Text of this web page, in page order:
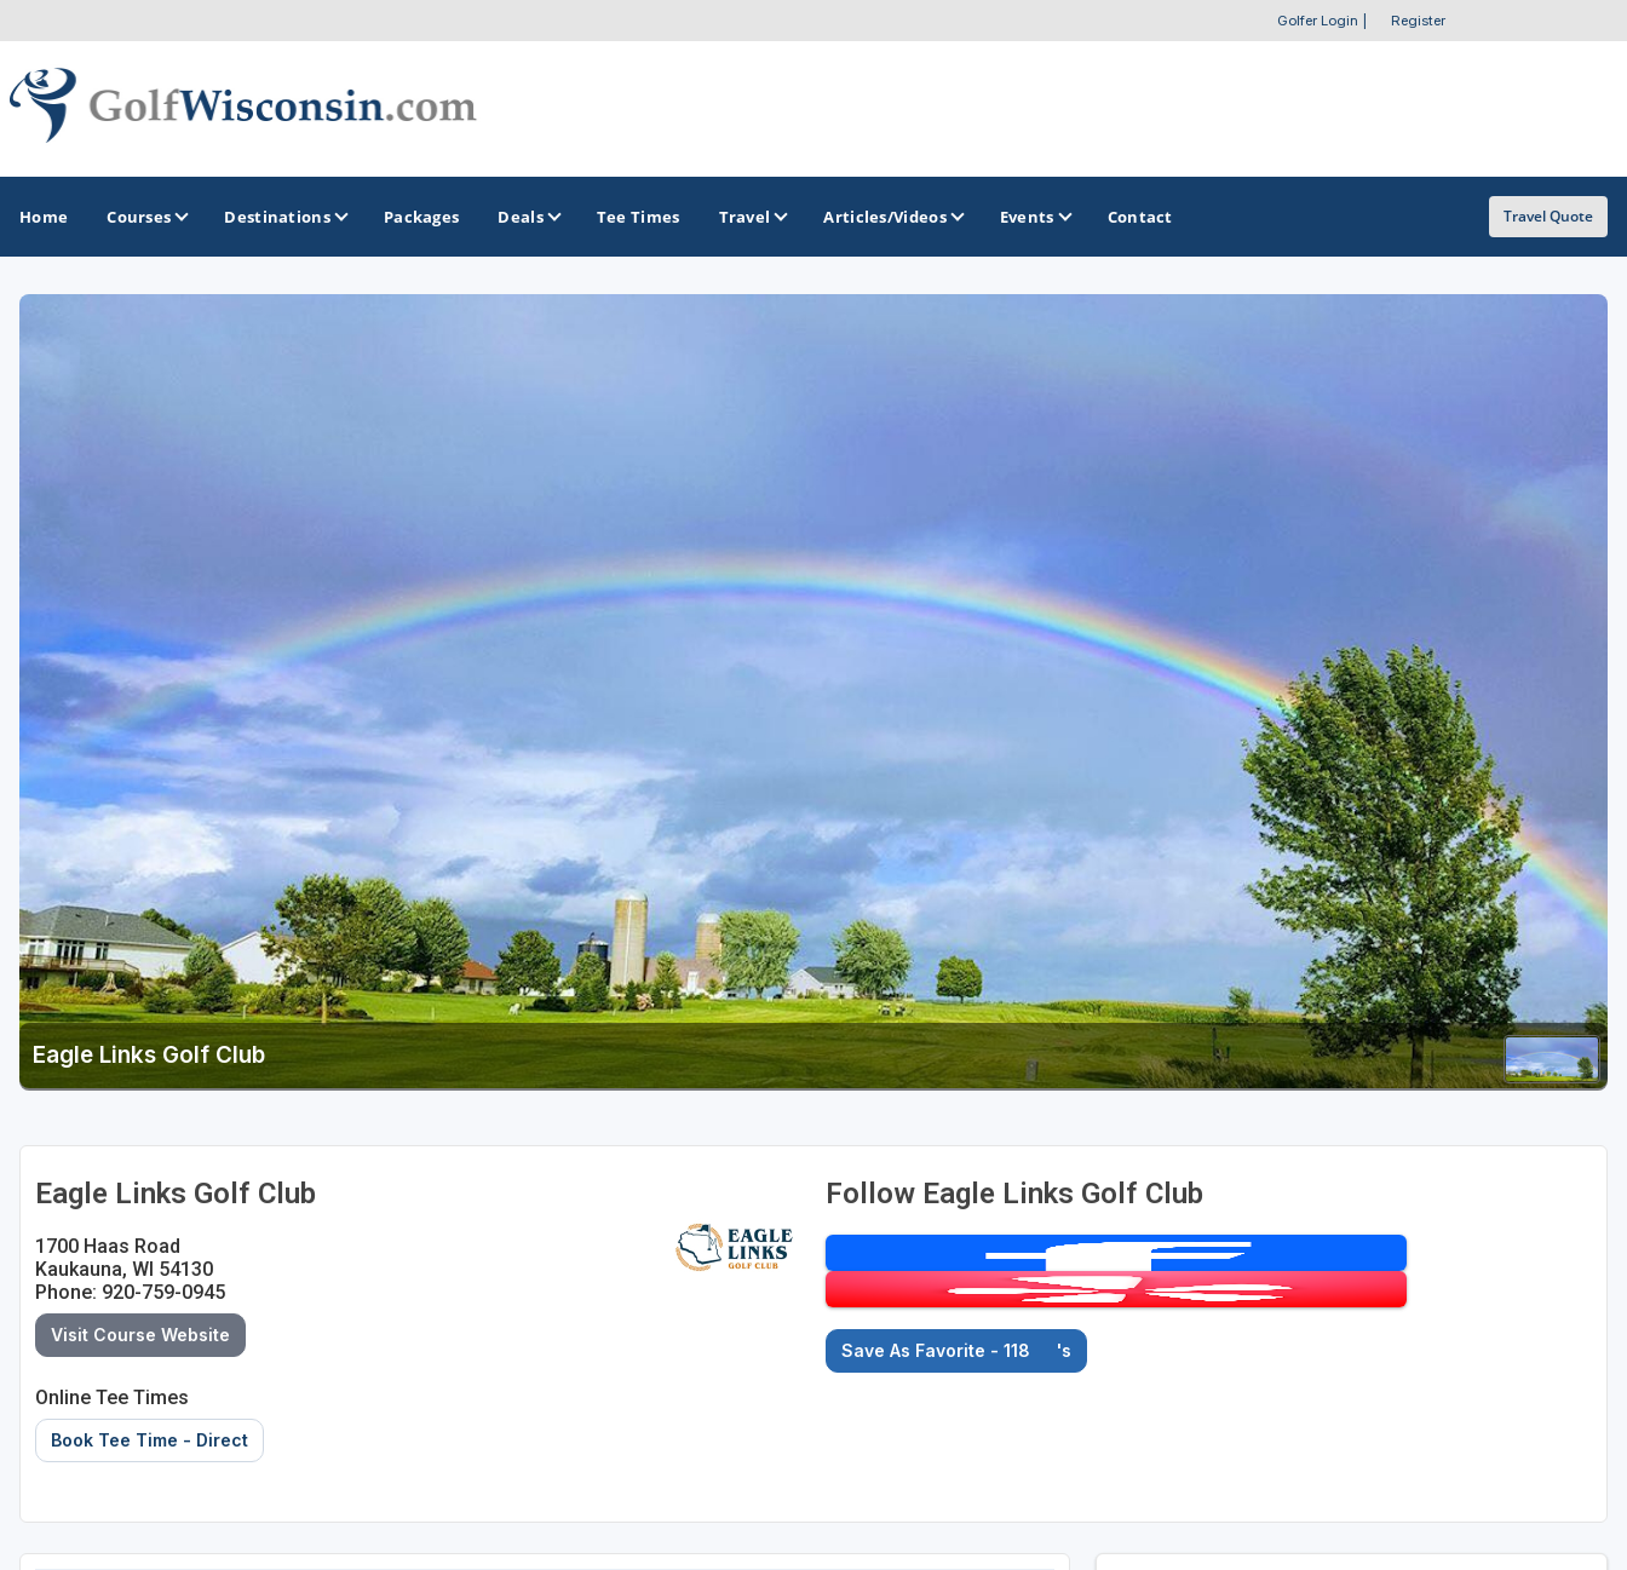
Golfer Login Register
Home Courses Destinations
Hayward
Hudson
Janesville - Edgerton
Kohler
Madison
Milwaukee
Port Washington
Racine - Kenosha
Wisconsin Dells
Wisconsin Golf Trail
Packages Deals Tee Times Travel Articles/Videos Events Contact Travel Quote
Eagle Links Golf Club
Eagle Links Golf Club
1700 Haas Road
Kaukauna, WI 54130
Phone: 920-759-0945
Visit Course Website
Online Tee Times
Book Tee Time - Direct
Follow Eagle Links Golf Club
Save As Favorite - 118 's